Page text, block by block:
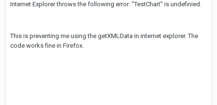
Internet Explorer throws the following error: "TestChart" is undefinied.
This is preventing me using the getXMLData in internet explorer. The
code works fine in Firefox.